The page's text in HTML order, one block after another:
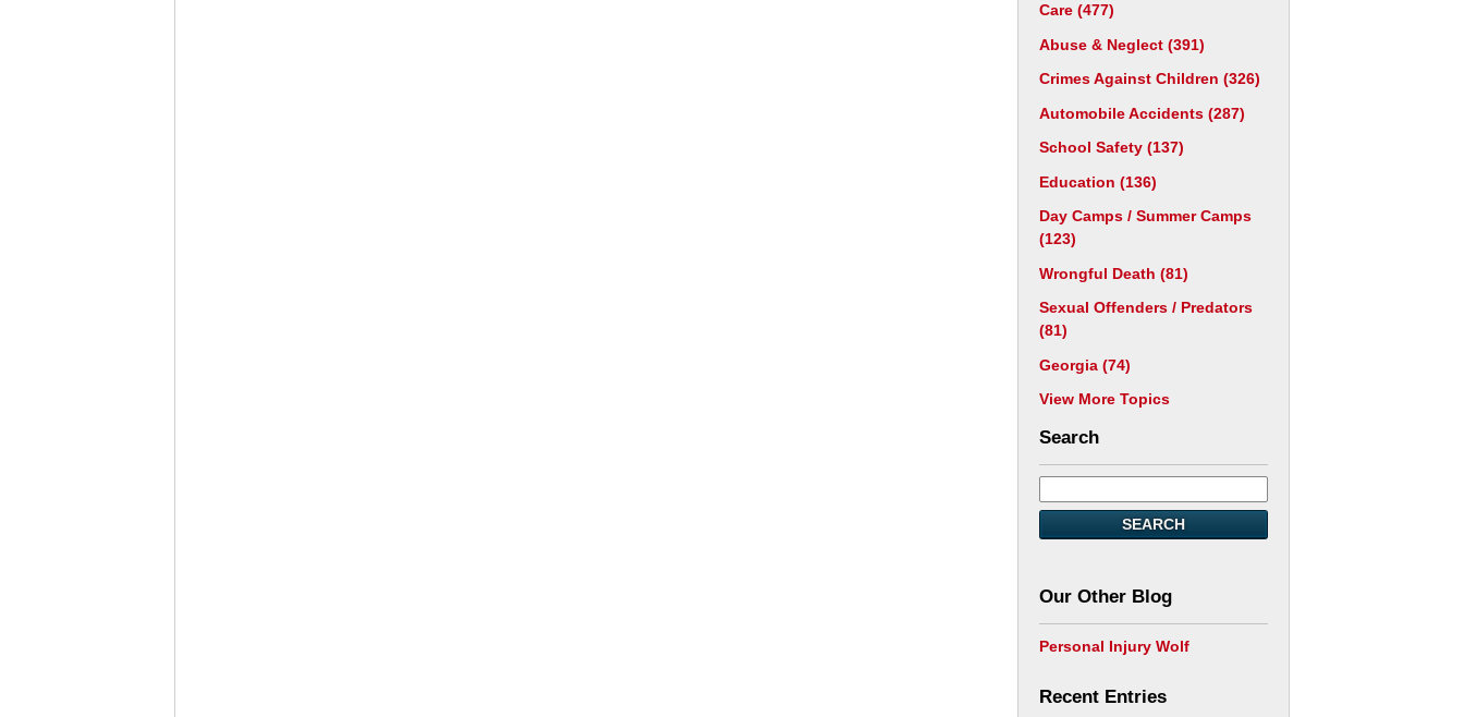
Care (477)
Abuse & Neglect (391)
Crimes Against Children (326)
Automobile Accidents (287)
School Safety (137)
Education (136)
Day Camps / Summer Camps
(123)
Wrongful Death (81)
Sexual Offenders / Predators
(81)
Georgia (74)
View More Topics
Search
SEARCH
Our Other Blog
Personal Injury Wolf
Recent Entries